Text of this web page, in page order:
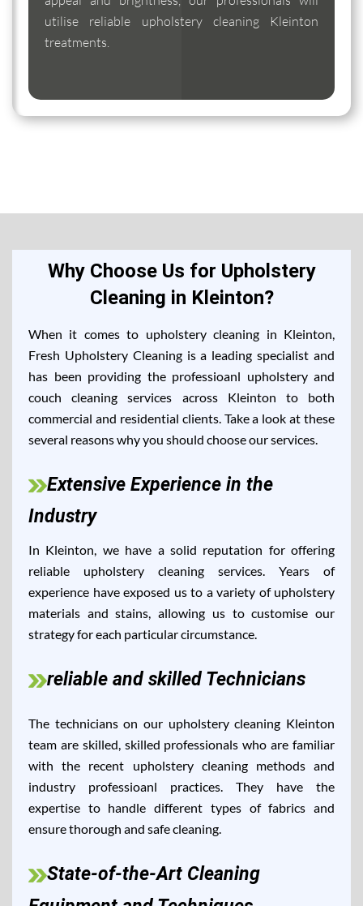
utilise reliable upholstery cleaning Kleinton
treatments.
Why Choose Us for Upholstery
Cleaning in Kleinton?
When it comes to upholstery cleaning in Kleinton,
Fresh Upholstery Cleaning is a leading specialist and
has been providing the professioanl upholstery and
couch cleaning services across Kleinton to both
commercial and residential clients. Take a look at these
several reasons why you should choose our services.
Extensive Experience in the
Industry
In Kleinton, we have a solid reputation for offering
reliable upholstery cleaning services. Years of
experience have exposed us to a variety of upholstery
materials and stains, allowing us to customise our
strategy for each particular circumstance.
reliable and skilled Technicians
The technicians on our upholstery cleaning Kleinton
team are skilled, skilled professionals who are familiar
with the recent upholstery cleaning methods and
industry professioanl practices. They have the
expertise to handle different types of fabrics and
ensure thorough and safe cleaning.
State-of-the-Art Cleaning